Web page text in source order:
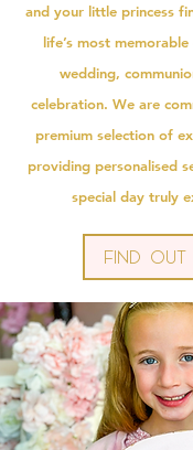
and your little princess
life’s most
wedding,
celebration. We are
premium selection of
providing personalised
special day truly
Find